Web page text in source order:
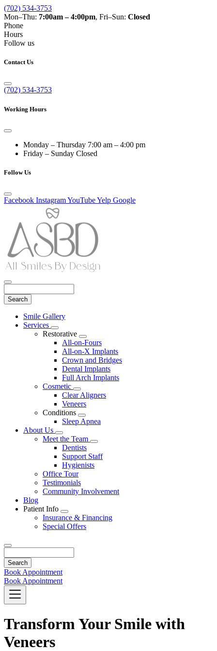
(702) 534-3753
Mon–Thu: 7:00am – 4:00pm, Fri–Sun: Closed
Phone
Hours
Follow us
Contact Us
(702) 534-3753
Working Hours
Monday – Thursday 7:00 am – 4:00 pm
Friday – Sunday Closed
Follow Us
Facebook InstagramYouTubeYelp Google
Main
Menu
Smile Gallery
Services
Toggle
Dropdown
Restorative
Toggle
Dropdown
All-on-Fours
All-on-X Implants
Crown and Bridges
Dental Implants
Full Arch Implants
Cosmetic
Toggle
Dropdown
Clear Aligners
Veneers
Conditions
Toggle
Dropdown
Sleep Apnea
About Us
Toggle
Dropdown
Meet the Team
Toggle
Dropdown
Dentists
Support Staff
Hygienists
Office Tour
Testimonials
Community Involvement
Blog
Patient Info
Toggle
Dropdown
Insurance & Financing
Special Offers
Book Appointment
Book Appointment
Transform Your Smile with
Veneers